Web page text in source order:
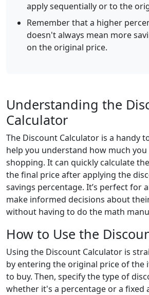
apply sequentially or to the
Remember that a higher
doesn't always mean more
on the original price.
Understanding the
Calculator
The Discount Calculator is a handy
help you understand how much you
shopping. It can quickly calculate
the final price after applying the
savings percentage. It’s perfect for
make informed decisions about
without having to do the math
How to Use the
Using the Discount Calculator is
by entering the original price of the
to buy. Then, specify the type of
whether it's a percentage or a fixed